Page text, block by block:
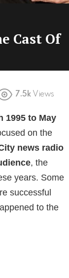
Cast Of
7.5k Views
1995 to May
on the
news radio
, the
years. Some
successful
to the